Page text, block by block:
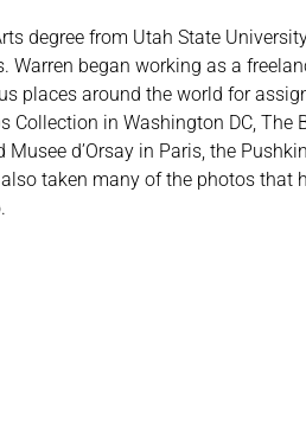
degree from Utah State
began working as a
places around the world for
in Washington DC,
d’Orsay in Paris, the
taken many of the photos that